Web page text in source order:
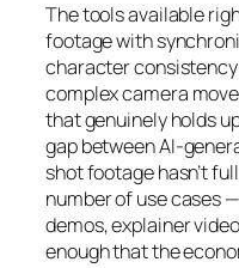
The tools available
footage with
character
complex camera
that genuinely holds
gap between AI-
shot footage hasn’t
number of use cases
demos, explainer
enough that the